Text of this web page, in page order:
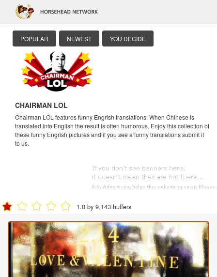
POPULAR NEWEST YOU DECIDE
CHAIRMAN LOL
Chairman LOL features funny Engrish translations. When Chinese is
translated into English the result is often humorous. Enjoy this collection of
these funny Engrish pictures and if you see a funny translations submit it
to us.
1.0 by 9,143 huffers